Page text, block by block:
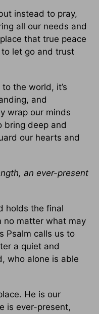
instead to pray,
all our needs and
that true peace
to let go and trust
the world, it’s
and
wrap our minds
bring deep and
our hearts and
an ever-present
holds the final
no matter what may
Psalm calls us to
a quiet and
who alone is able
He is our
is ever-present,